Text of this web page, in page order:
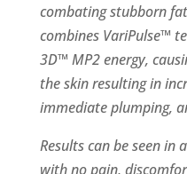
combating stubborn
combines VariPulse™
3D™ MP2 energy,
the skin resulting in
immediate plumping,
Results can be seen
with no pain,